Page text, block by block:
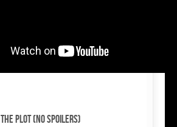
THE PLOT (NO SPOILERS)